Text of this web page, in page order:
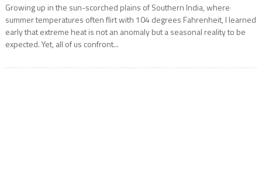
Growing up in the sun-scorched plains of Southern India, where
summer temperatures often flirt with 104 degrees Fahrenheit, I learned
early that extreme heat is not an anomaly but a seasonal reality to be
expected. Yet, all of us confront...